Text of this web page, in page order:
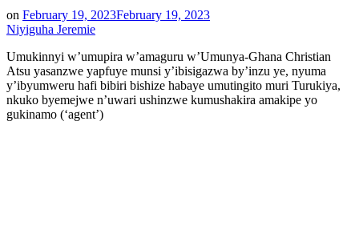
on February 19, 2023February 19, 2023
Niyiguha Jeremie
Umukinnyi w’umupira w’amaguru w’Umunya-Ghana Christian
Atsu yasanzwe yapfuye munsi y’ibisigazwa by’inzu ye, nyuma
y’ibyumweru hafi bibiri bishize habaye umutingito muri Turukiya,
nkuko byemejwe n’uwari ushinzwe kumushakira amakipe yo
gukinamo (‘agent’)